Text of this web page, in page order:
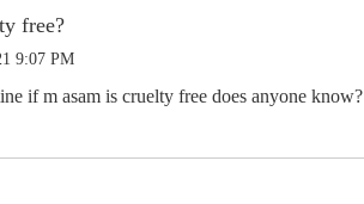
free?
9:07 PM
if m asam is cruelty free does anyone know?